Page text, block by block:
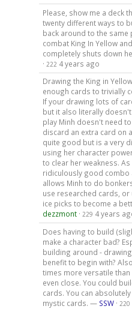
Please, show me a deck
twenty different ways to
back around to the
combat King In Yellow
completely shuts down
· 222 4 years ago
Drawing the King in
enough cards to trivially
If your drawing lots of
but it also literally
play Minh doesn't need
discard an extra card on
quite good but is a very
using her character
to clear her weakness. As
ridiculously good combo
allows Minh to do
use researched cards, or
ice picks to become a
dezzmont· 229 4 years
Does having to build
make a character bad?
building around -
benefit to begin with?
times more versatile
even close. You could
cards. You can
mystic cards. — SSW· 220